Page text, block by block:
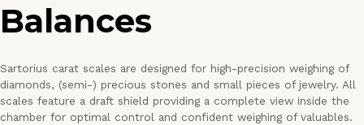
Balances
Sartorius carat scales are designed for high-precision weighing of
diamonds, (semi-) precious stones and small pieces of jewelry. All
scales feature a draft shield providing a complete view inside the
chamber for optimal control and confident weighing of valuables.